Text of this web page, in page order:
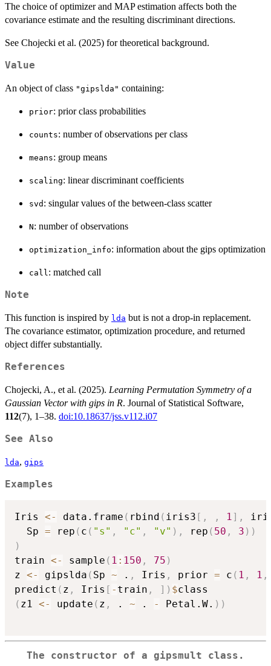
The choice of optimizer and MAP estimation affects both the
covariance estimate and the resulting discriminant directions.
See Chojecki et al. (2025) for theoretical background.
Value
An object of class "gipslda" containing:
prior: prior class probabilities
counts: number of observations per class
means: group means
scaling: linear discriminant coefficients
svd : singular values of the between-class scatter
N: number of observations
optimization_info: information about the gips optimization
call : matched call
Note
This function is inspired by lda but is not a drop-in replacement.
The covariance estimator, optimization procedure, and returned
object differ substantially.
References
Chojecki, A., et al. (2025). Learning Permutation Symmetry of a
Gaussian Vector with gips in R. Journal of Statistical Software,
112(7), 1–38. doi:10.18637/jss.v112.i07
See Also
lda, gips
Examples
Iris <- data.frame ( rbind ( iris3 [ , , 1] ,
  Sp
= rep ( c ( "s" , "c" , "v" ) , rep ( 50 , 3 ) )
)
train <- sample ( 1 : 150 , 75 )
z <- gipslda ( Sp ~ . , Iris , prior = c ( 1 , 1 ,
predict ( z , Iris [ - train , ] ) $
( z1 <- update ( z , . ~ . - Petal.W. ) )
The constructor of a gipsmult class.